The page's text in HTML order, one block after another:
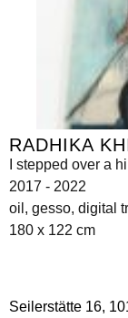
RADHIKA
I stepped over a hill
2017 - 2022
oil, gesso, digital
180 x 122 cm
Seilerstätte 16,